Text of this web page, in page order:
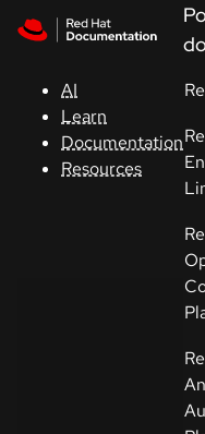
AI
Learn
Documentation
Resources
your